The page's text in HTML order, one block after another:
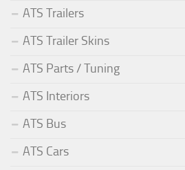
ATS Trailers
ATS Trailer Skins
ATS Parts / Tuning
ATS Interiors
ATS Bus
ATS Cars